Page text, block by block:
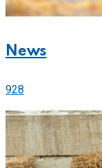
News
928